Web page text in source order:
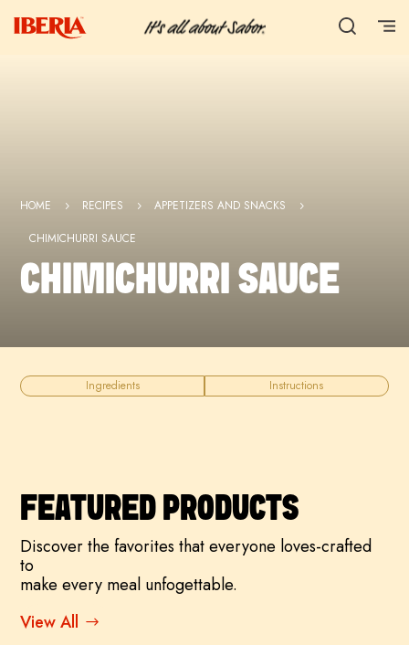
HOME 5 RECIPES 5 APPETIZERS AND SNACKS 5
CHIMICHURRI SAUCE
CHIMICHURRI SAUCE
Ingredients Instructions
FEATURED PRODUCTS
Discover the favorites that everyone loves-crafted
to
make every meal unfogettable.
View All